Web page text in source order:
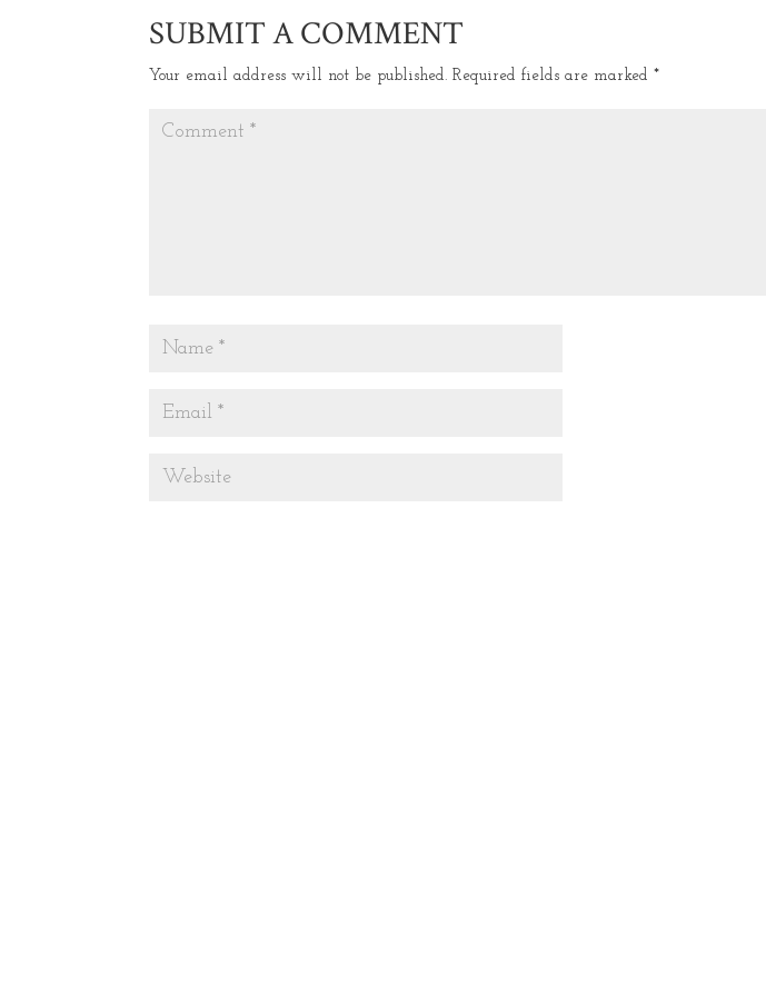
SUBMIT A COMMENT
Your email address will not be published. Required fields are marked*